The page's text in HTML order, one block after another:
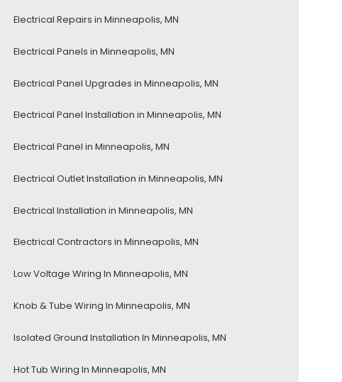
Electrical Repairs in Minneapolis, MN
Electrical Panels in Minneapolis, MN
Electrical Panel Upgrades in Minneapolis, MN
Electrical Panel Installation in Minneapolis, MN
Electrical Panel in Minneapolis, MN
Electrical Outlet Installation in Minneapolis, MN
Electrical Installation in Minneapolis, MN
Electrical Contractors in Minneapolis, MN
Low Voltage Wiring In Minneapolis, MN
Knob & Tube Wiring In Minneapolis, MN
Isolated Ground Installation In Minneapolis, MN
Hot Tub Wiring In Minneapolis, MN